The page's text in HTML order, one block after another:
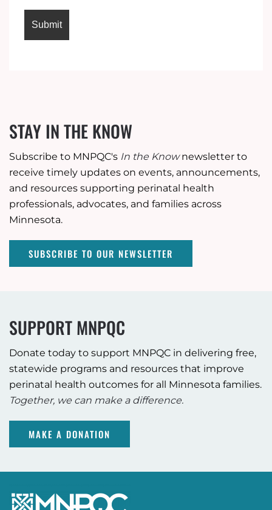
STAY IN THE KNOW
Subscribe to MNPQC's In the Knownewsletter to
receive timely updates on events, announcements,
and resources supporting perinatal health
professionals, advocates, and families across
Minnesota.
SUBSCRIBE TO OUR NEWSLETTER
SUPPORT MNPQC
Donate today to support MNPQC in delivering free,
statewide programs and resources that improve
perinatal health outcomes for all Minnesota families.
Together, we can make a difference.
MAKE A DONATION